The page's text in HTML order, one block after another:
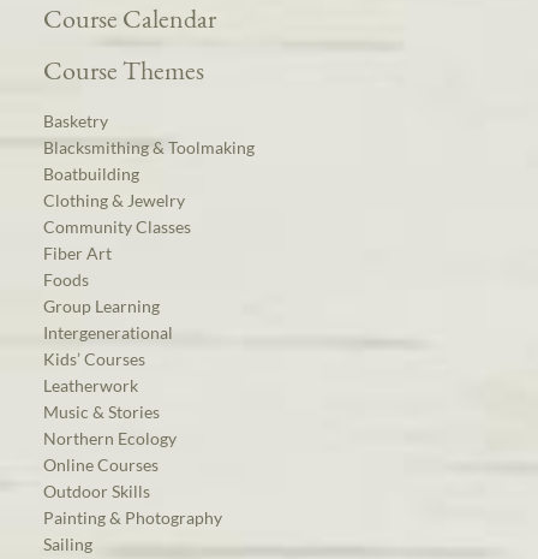
Course Calendar
Course Themes
Basketry
Blacksmithing & Toolmaking
Boatbuilding
Clothing & Jewelry
Community Classes
Fiber Art
Foods
Group Learning
Intergenerational
Kids’ Courses
Leatherwork
Music & Stories
Northern Ecology
Online Courses
Outdoor Skills
Painting & Photography
Sailing